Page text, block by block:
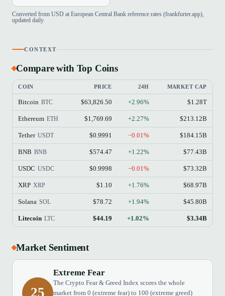
Converted from USD at European Central Bank reference rates (frankfurter.app),
updated daily.
CONTEXT
Compare with Top Coins
COIN PRICE 24H MARKET CAP
Bitcoin BTC $63,826.50 +2.96% $1.28T
Ethereum ETH $1,769.69 +2.27% $213.12B
Tether USDT $0.9991 −0.01% $184.15B
BNB BNB $574.47 +1.22% $77.43B
USDC USDC $0.9998 −0.01% $73.32B
XRP XRP $1.10 +1.76% $68.97B
Solana SOL $78.72 +1.94% $45.80B
Litecoin LTC $44.19 +1.02% $3.34B
Market Sentiment
25
Extreme Fear
The Crypto Fear & Greed Index scores the whole
market from 0 (extreme fear) to 100 (extreme greed)